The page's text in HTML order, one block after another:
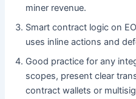
miner revenue.
Smart contract logic on
uses inline actions and
Good practice for any
scopes, present clear
contract wallets or